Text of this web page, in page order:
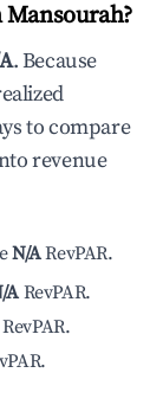
Mansourah?
. Because
to compare
revenue
N/ARevPAR.
ARevPAR.